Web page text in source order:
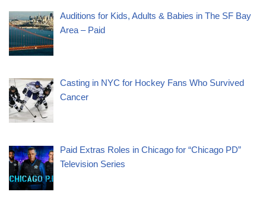
Auditions for Kids, Adults & Babies in The SF Bay
Area – Paid
Casting in NYC for Hockey Fans Who Survived
Cancer
Paid Extras Roles in Chicago for “Chicago PD”
Television Series